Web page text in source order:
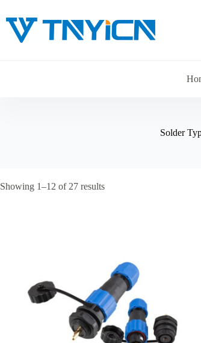
to
content
Solder
Showing 1–12 of 27 results